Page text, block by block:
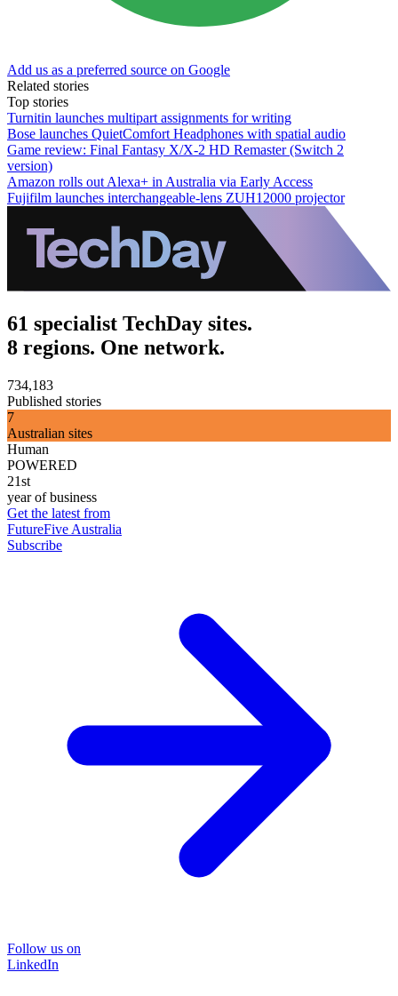
Add us as a preferred source on Google
Related stories
Top stories
Turnitin launches multipart assignments for writing
Bose launches QuietComfort Headphones with spatial audio
Game review: Final Fantasy X/X-2 HD Remaster (Switch 2
version)
Amazon rolls out Alexa+ in Australia via Early Access
Fujifilm launches interchangeable-lens ZUH12000 projector
61 specialist TechDay sites.
8 regions. One network.
734,183
Published stories
7
Australian sites
Human
POWERED
21st
year of business
Get the latest from
FutureFive Australia
Subscribe
Follow us on
LinkedIn